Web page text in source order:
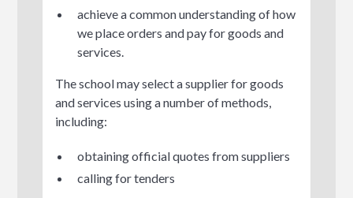
achieve a common understanding of how
we place orders and pay for goods and
services.
The school may select a supplier for goods
and services using a number of methods,
including:
obtaining official quotes from suppliers
calling for tenders